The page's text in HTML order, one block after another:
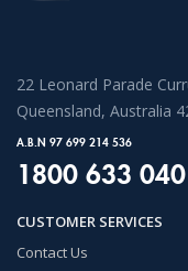
22 Leonard Parade
Queensland, Australia
A.B.N 97 699 214 536
1800 633 040
CUSTOMER SERVICES
Contact Us